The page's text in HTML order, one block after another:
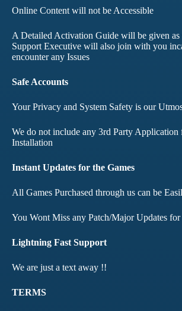
Online Content will not be Accessible
A Detailed Activation Guide will be given as
Support Executive will also join with you
encounter any Issues
Safe Accounts
Your Privacy and System Safety is our
We do not include any 3rd Party Application
Installation
Instant Updates for the Games
All Games Purchased through us can be
You Wont Miss any Patch/Major Updates for
Lightning Fast Support
We are just a text away !!
TERMS